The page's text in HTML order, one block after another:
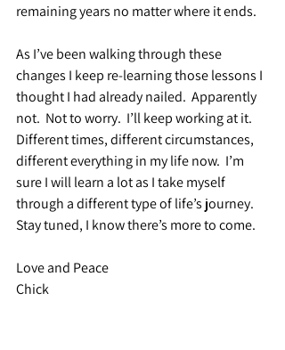
remaining years no matter where it ends.
As I’ve been walking through these
changes I keep re-learning those lessons I
thought I had already nailed.  Apparently
not.  Not to worry.  I’ll keep working at it.
Different times, different circumstances,
different everything in my life now.  I’m
sure I will learn a lot as I take myself
through a different type of life’s journey.
Stay tuned, I know there’s more to come.
Love and Peace
Chick